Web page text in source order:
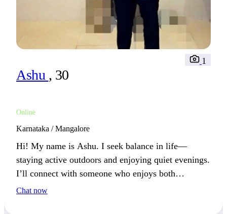
Ashu , 30
Online
1
Karnataka / Mangalore
Hi! My name is Ashu. I seek balance in life—
staying active outdoors and enjoying quiet evenings.
I’ll connect with someone who enjoys both
adventure and laid-back moments.
Chat now